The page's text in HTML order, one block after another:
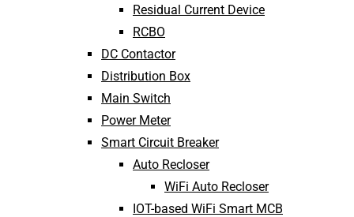
Residual Current Device
RCBO
DC Contactor
Distribution Box
Main Switch
Power Meter
Smart Circuit Breaker
Auto Recloser
WiFi Auto Recloser
IOT-based WiFi Smart MCB